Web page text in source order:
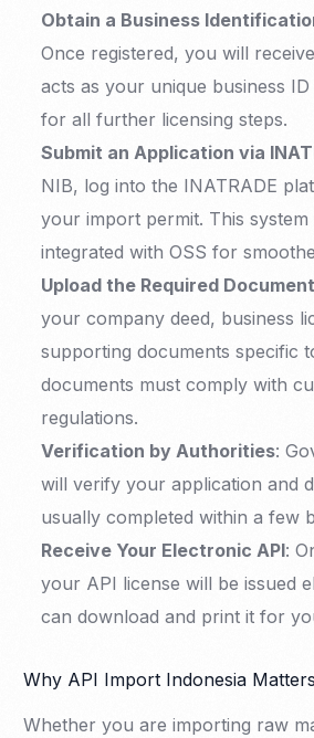
Obtain a Business
Once registered, you will
acts as your unique business ID
for all further licensing steps.
Submit an Application via
NIB, log into the INATRADE
your import permit. This system
integrated with OSS for
Upload the Required
your company deed, business
supporting documents specific
documents must comply with
regulations.
Verification by Authorities:
will verify your application and
usually completed within a few
Receive Your Electronic API:
your API license will be issued
can download and print it for
Why API Import Indonesia Matters
Whether you are importing raw